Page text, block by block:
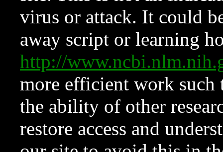
virus or attack. It could
away script or learning
http://
more efficient work such
the ability of other
restore access and